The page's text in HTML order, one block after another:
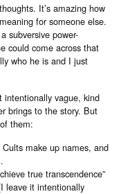
It’s amazing how
for someone else.
subversive power-
could come across that
who he is and I just
vague, kind
brings to the story. But
them:
make up names, and
true transcendence”
leave it intentionally